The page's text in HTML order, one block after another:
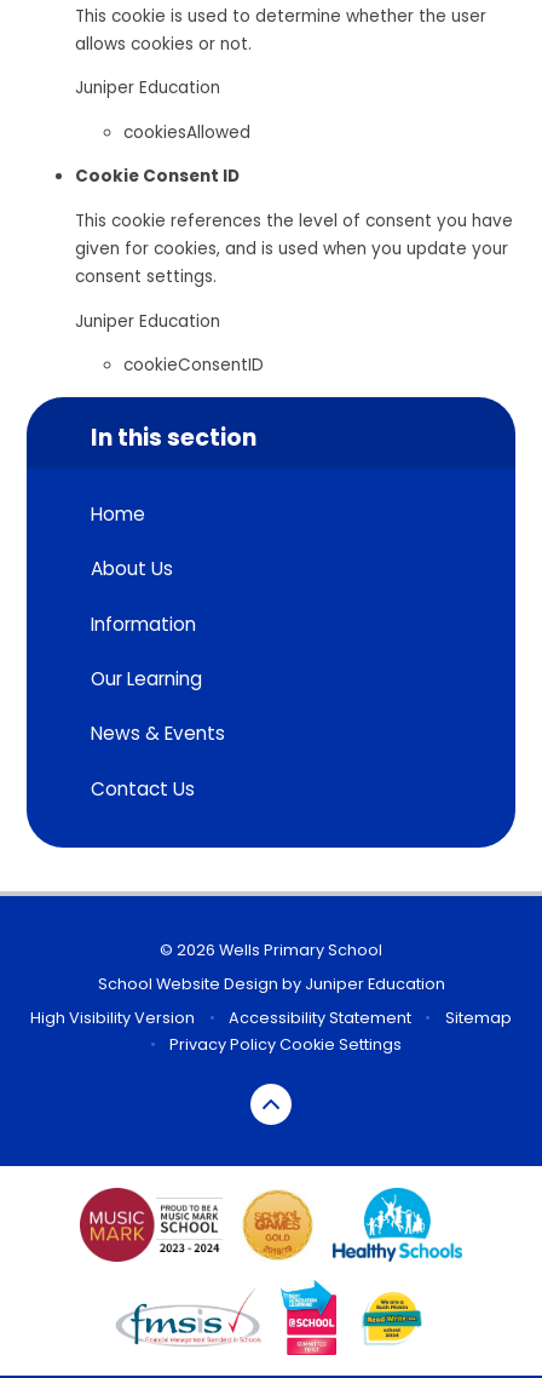
This cookie is used to determine whether the user
allows cookies or not.
Juniper Education
cookiesAllowed
Cookie Consent ID
This cookie references the level of consent you have
given for cookies, and is used when you update your
consent settings.
Juniper Education
cookieConsentID
In this section
Home
About Us
Information
Our Learning
News & Events
Contact Us
© 2026 Wells Primary School
School Website Design by Juniper Education
High Visibility Version
• Accessibility Statement •
Sitemap
•
Privacy PolicyCookie Settings